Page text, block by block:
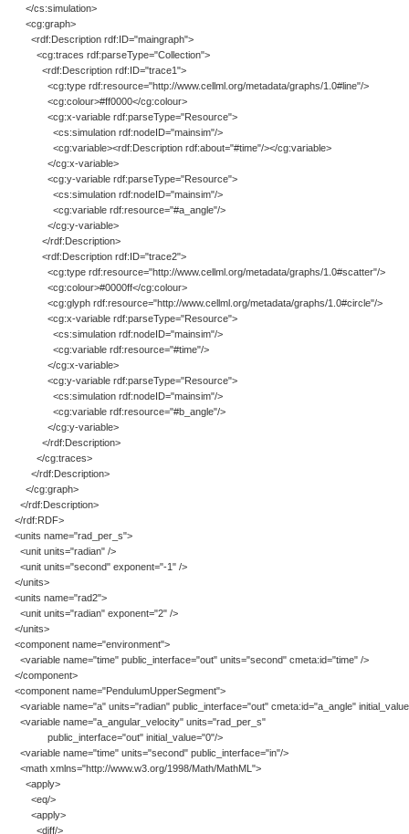
</cs:simulation>
<cg:graph>
<rdf:Description rdf:ID="maingraph">
<cg:traces rdf:parseType="Collection">
<rdf:Description rdf:ID="trace1">
<cg:type rdf:resource="http://www.cellml.org/metadata/graphs/1.0#line"/>
<cg:colour>#ff0000</cg:colour>
<cg:x-variable rdf:parseType="Resource">
<cs:simulation rdf:nodeID="mainsim"/>
<cg:variable><rdf:Description rdf:about="#time"/></cg:variable>
</cg:x-variable>
<cg:y-variable rdf:parseType="Resource">
<cs:simulation rdf:nodeID="mainsim"/>
<cg:variable rdf:resource="#a_angle"/>
</cg:y-variable>
</rdf:Description>
<rdf:Description rdf:ID="trace2">
<cg:type rdf:resource="http://www.cellml.org/metadata/graphs/1.0#scatter"/>
<cg:colour>#0000ff</cg:colour>
<cg:glyph rdf:resource="http://www.cellml.org/metadata/graphs/1.0#circle"/>
<cg:x-variable rdf:parseType="Resource">
<cs:simulation rdf:nodeID="mainsim"/>
<cg:variable rdf:resource="#time"/>
</cg:x-variable>
<cg:y-variable rdf:parseType="Resource">
<cs:simulation rdf:nodeID="mainsim"/>
<cg:variable rdf:resource="#b_angle"/>
</cg:y-variable>
</rdf:Description>
</cg:traces>
</rdf:Description>
</cg:graph>
</rdf:Description>
</rdf:RDF>
<units name="rad_per_s">
<unit units="radian" />
<unit units="second" exponent="-1" />
</units>
<units name="rad2">
<unit units="radian" exponent="2" />
</units>
<component name="environment">
<variable name="time" public_interface="out" units="second" cmeta:id="time" />
</component>
<component name="PendulumUpperSegment">
<variable name="a" units="radian" public_interface="out" cmeta:id="a_angle"
<variable name="a_angular_velocity" units="rad_per_s"
public_interface="out" initial_value="0"/>
<variable name="time" units="second" public_interface="in"/>
<math xmlns="http://www.w3.org/1998/Math/MathML">
<apply>
<eq/>
<apply>
<diff/>